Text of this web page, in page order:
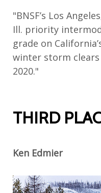
"BNSF’s Los
Ill. priority
grade on
winter storm
2020."
THIRD
Ken Edmier